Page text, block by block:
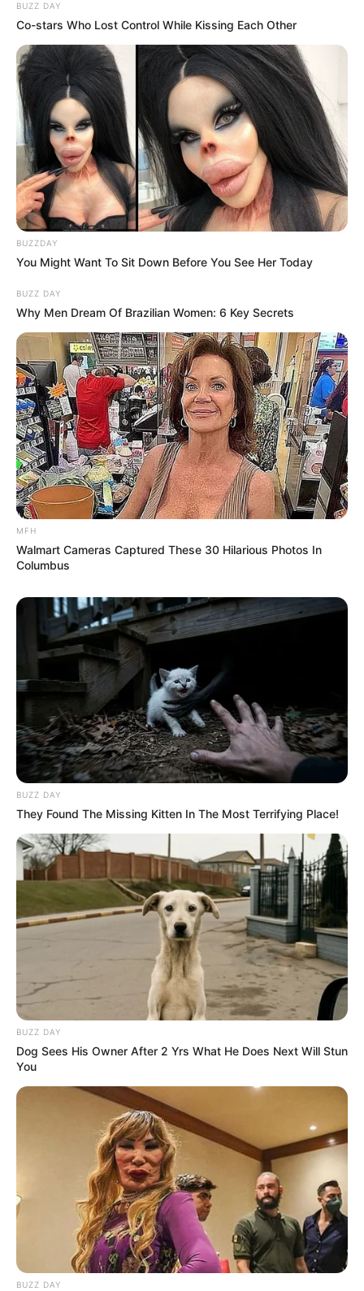
BUZZ DAY
Co-stars Who Lost Control While Kissing Each Other
BUZZDAY
You Might Want To Sit Down Before You See Her Today
BUZZ DAY
Why Men Dream Of Brazilian Women: 6 Key Secrets
MFH
Walmart Cameras Captured These 30 Hilarious Photos In
Columbus
BUZZ DAY
They Found The Missing Kitten In The Most Terrifying Place!
BUZZ DAY
Dog Sees His Owner After 2 Yrs What He Does Next Will Stun
You
BUZZ DAY